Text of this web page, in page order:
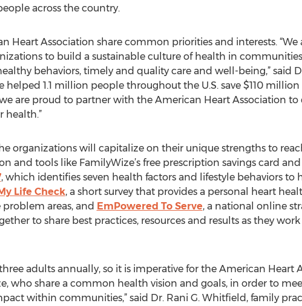
across the country.
Heart Association share common priorities and interests.
to build a sustainable culture of health in
behaviors, timely and quality care and well-being,” said
helped 1.1 million people throughout the U.S. save $110
are proud to partner with the American Heart Association
health.”
organizations will capitalize on their unique strengths to
and tools like FamilyWize’s free prescription savings card
, which identifies seven health factors and lifestyle behaviors to
Life Check, a short survey that provides a personal heart
areas, and EmPowered To Serve, a national online
to share best practices, resources and results as they
adults annually, so it is imperative for the American Heart
who share a common health vision and goals, in order to
within communities,” said Dr. Rani G. Whitfield, family